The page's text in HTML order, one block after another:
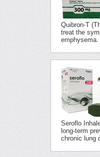
Quibron-T
treat the
emphysema.
Seroflo
long-term
chronic lung